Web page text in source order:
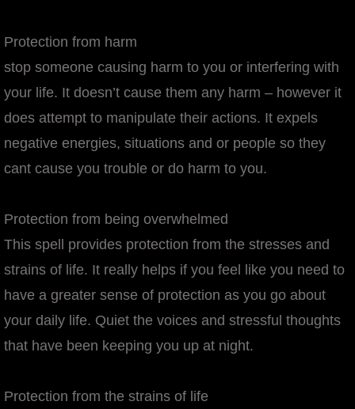
Protection from harm
stop someone causing harm to you or interfering with
your life. It doesn’t cause them any harm – however it
does attempt to manipulate their actions. It expels
negative energies, situations and or people so they
cant cause you trouble or do harm to you.
Protection from being overwhelmed
This spell provides protection from the stresses and
strains of life. It really helps if you feel like you need to
have a greater sense of protection as you go about
your daily life. Quiet the voices and stressful thoughts
that have been keeping you up at night.
Protection from the strains of life